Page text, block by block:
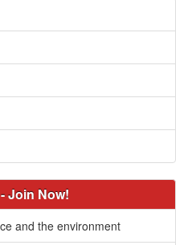
Join Now!
and the environment